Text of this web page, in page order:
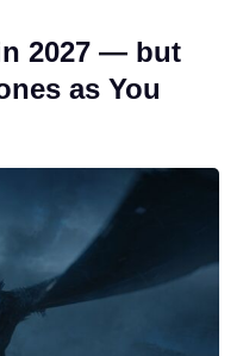
2027 — but
as You